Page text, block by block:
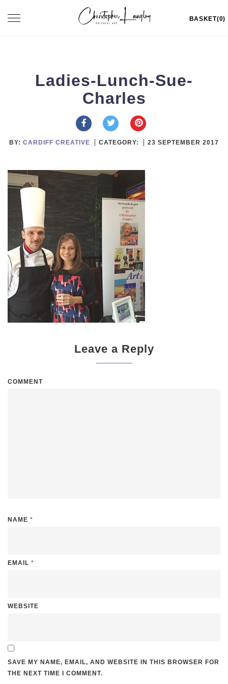
Toggle
BASKET(0)
Ladies-Lunch-Sue-
Charles
BY: CARDIFF CREATIVE CATEGORY: 23 SEPTEMBER 2017
Leave a Reply
COMMENT
NAME *
EMAIL *
WEBSITE
SAVE MY NAME, EMAIL, AND WEBSITE IN THIS BROWSER FOR
THE NEXT TIME I COMMENT.